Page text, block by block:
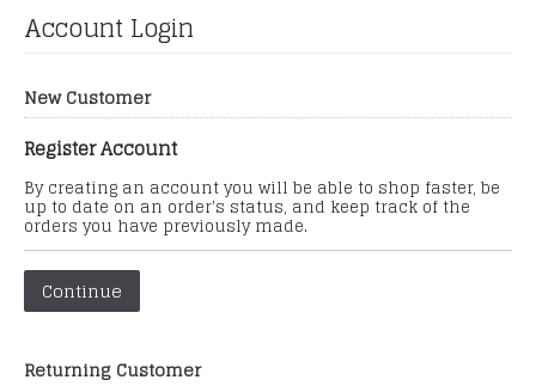
Account Login
New Customer
Register Account
By creating an account you will be able to shop faster, be
up to date on an order's status, and keep track of the
orders you have previously made.
Continue
Returning Customer